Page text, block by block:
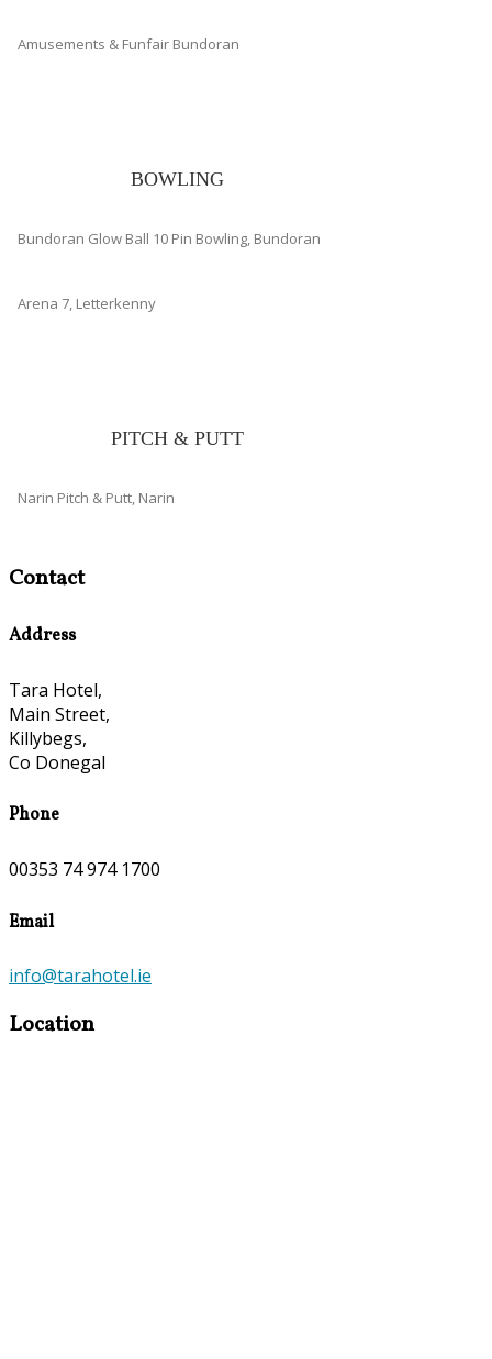
Amusements & Funfair Bundoran
BOWLING
Bundoran Glow Ball 10 Pin Bowling, Bundoran
Arena 7, Letterkenny
PITCH & PUTT
Narin Pitch & Putt, Narin
Contact
Address
Tara Hotel,
Main Street,
Killybegs,
Co Donegal
Phone
00353 74 974 1700
Email
info@tarahotel.ie
Location